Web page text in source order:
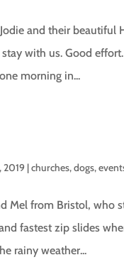
and their beautiful
with us. Good
morning in...
2019 |churches,dogs,
Mel from Bristol, who
fastest zip slides
rainy weather...